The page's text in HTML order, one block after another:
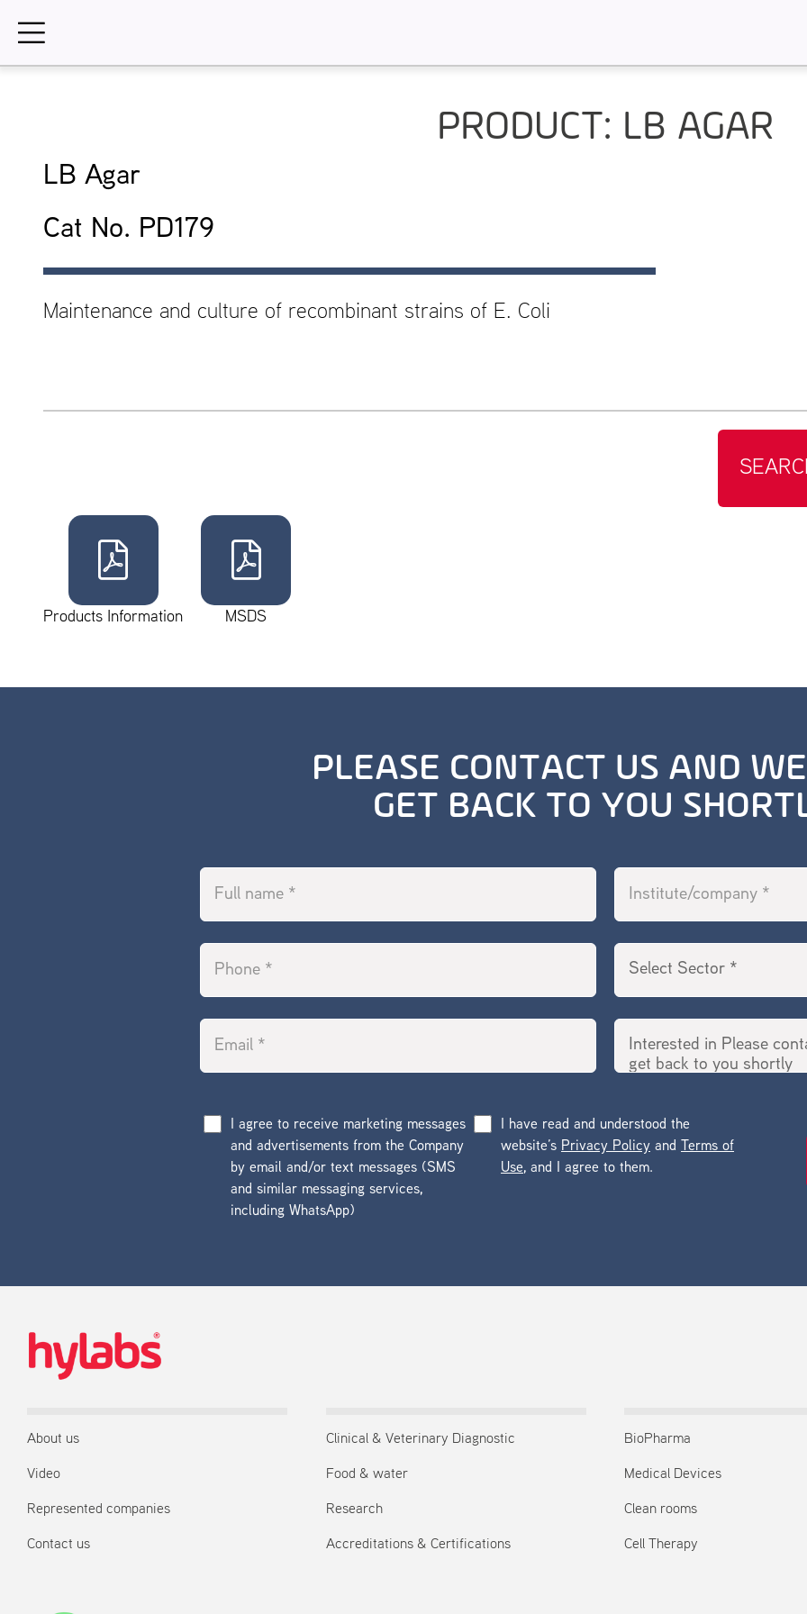
PRODUCT: LB AGAR
LB Agar
Cat No. PD179
Maintenance and culture of recombinant strains of E. Coli
Products Information MSDS
PLEASE CONTACT US AND
GET BACK TO YOU
I agree to receive marketing messages
and advertisements from the Company
by email and/or text messages (SMS
and similar messaging services,
including WhatsApp)
I have read and understood the
website’s Privacy Policy and Terms of
Use, and I agree to them.
About us
Video
Represented companies
Contact us
Clinical & Veterinary Diagnostic
Food & water
Research
Accreditations & Certifications
BioPharma
Medical Devices
Clean rooms
Cell Therapy